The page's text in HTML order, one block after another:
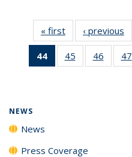
« first News‹ previous
44
of 135
News
45
135
46
135
47
NEWS
News
Press Coverage